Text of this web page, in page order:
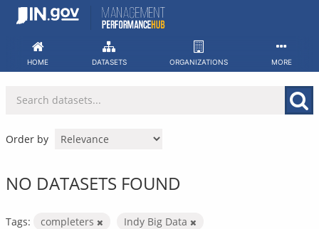
Skip
HOME DATASETS ORGANIZATIONS MORE
Order by
NO DATASETS FOUND
Tags: completers
Indy Big Data